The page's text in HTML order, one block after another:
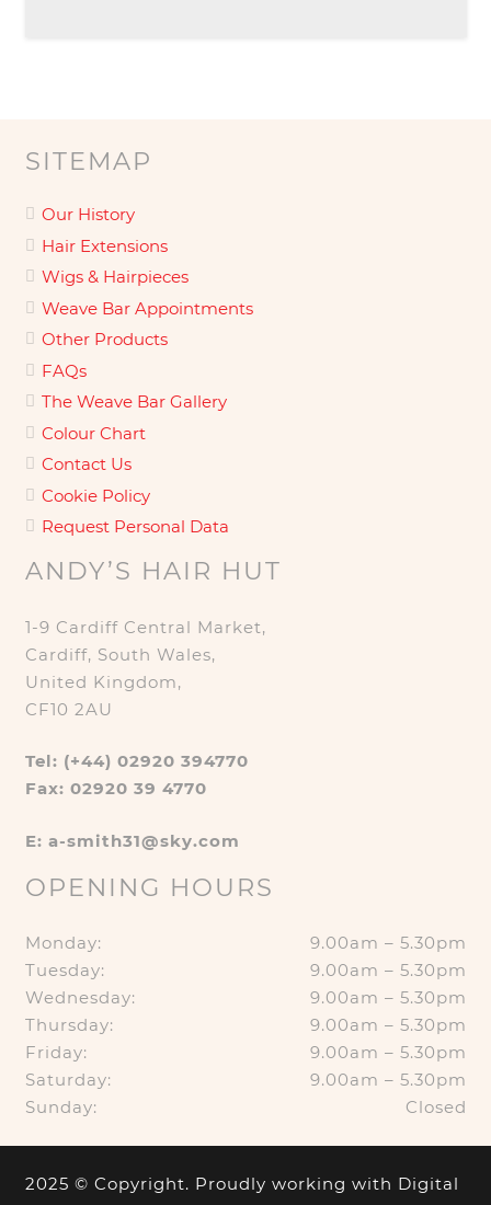
SITEMAP
Our History
Hair Extensions
Wigs & Hairpieces
Weave Bar Appointments
Other Products
FAQs
The Weave Bar Gallery
Colour Chart
Contact Us
Cookie Policy
Request Personal Data
ANDY’S HAIR HUT
1-9 Cardiff Central Market,
Cardiff, South Wales,
United Kingdom,
CF10 2AU
Tel: (+44) 02920 394770
Fax: 02920 39 4770
E: a-smith31@sky.com
OPENING HOURS
Monday:
9.00am – 5.30pm
Tuesday:
9.00am – 5.30pm
Wednesday:
9.00am – 5.30pm
Thursday:
9.00am – 5.30pm
Friday:
9.00am – 5.30pm
Saturday:
9.00am – 5.30pm
Sunday:
Closed
2025 © Copyright. Proudly working with Digital